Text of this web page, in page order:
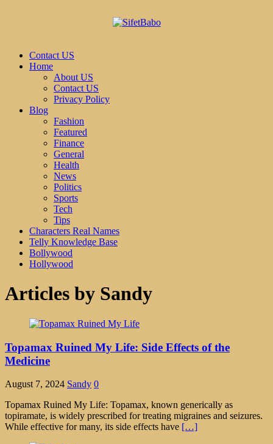
Contact US
Home
About US
Contact US
Privacy Policy
Blog
Fashion
Featured
Finance
General
Health
News
Politics
Sports
Tech
Tips
Characters Real Names
Telly Knowledge Base
Bollywood
Hollywood
Articles by Sandy
Topamax Ruined My Life: Side Effects of the
Medicine
August 7, 2024 Sandy 0
Topamax Ruined My Life: Topamax, known generically as
topiramate, is widely prescribed for treating migraines and seizures.
While effective for many, its side effects have […]